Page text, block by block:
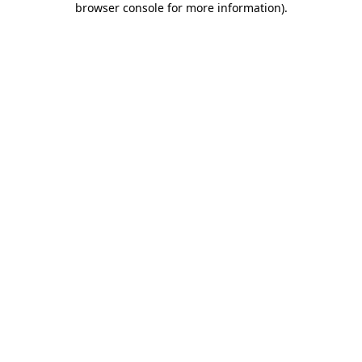
browser console for more information).